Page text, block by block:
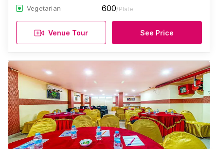
Vegetarian 600/Plate
Venue Tour See Price